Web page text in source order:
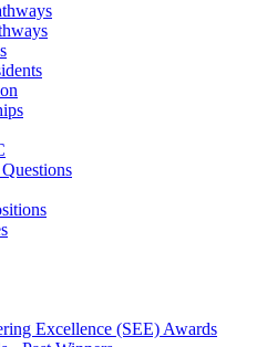
Excellence (SEE) Awards